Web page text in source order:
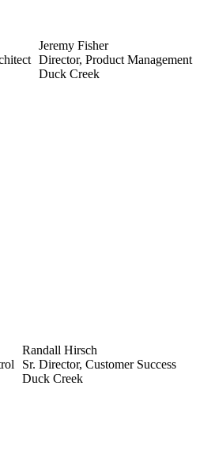
Jeremy Fisher
Director, Product Management
Duck Creek
Randall Hirsch
Sr. Director, Customer Success
Duck Creek